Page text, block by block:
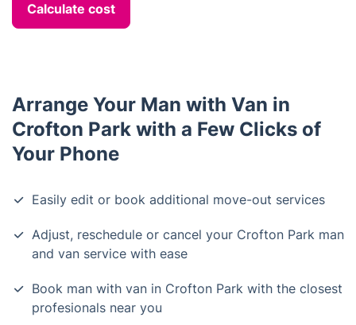
Calculate cost
Arrange Your Man with Van in
Crofton Park with a Few Clicks of
Your Phone
Easily edit or book additional move-out services
Adjust, reschedule or cancel your Crofton Park man
and van service with ease
Book man with van in Crofton Park with the closest
profesionals near you